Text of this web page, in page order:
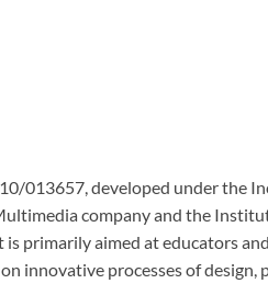
013657, developed under the
company and the
is primarily aimed at educators
innovative processes of design,